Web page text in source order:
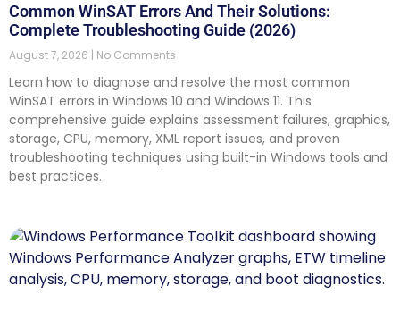
Common WinSAT Errors And Their Solutions:
Complete Troubleshooting Guide (2026)
August 7, 2026 No Comments
Learn how to diagnose and resolve the most common
WinSAT errors in Windows 10 and Windows 11. This
comprehensive guide explains assessment failures, graphics,
storage, CPU, memory, XML report issues, and proven
troubleshooting techniques using built-in Windows tools and
best practices.